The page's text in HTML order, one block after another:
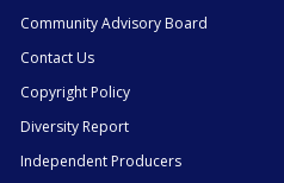
Community Advisory Board
Contact Us
Copyright Policy
Diversity Report
Independent Producers